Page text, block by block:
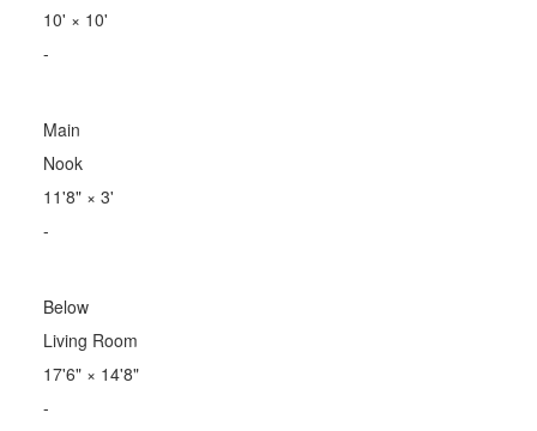
10' × 10'
-
Main
Nook
11'8"× 3'
-
Below
Living Room
17'6"× 14'8"
-